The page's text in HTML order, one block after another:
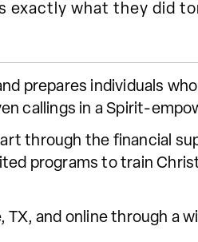
exactly what they did
prepares individuals
callings in a Spirit-
through the financial
programs to train
and online through a